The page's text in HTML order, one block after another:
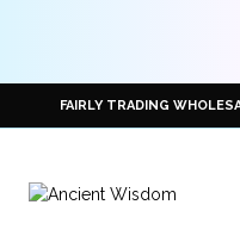
FAIRLY TRADING